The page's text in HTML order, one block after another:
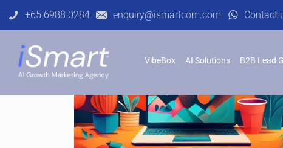
+65 6988 0284 enquiry@ismartcom.com Contact
VibeBox AI Solutions B2B Lead